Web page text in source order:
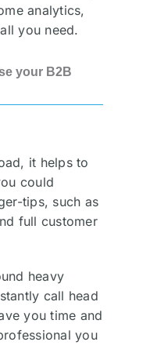
analytics,
you need.
your B2B
it helps to
could
tips, such as
full customer
heavy
call head
you time and
you